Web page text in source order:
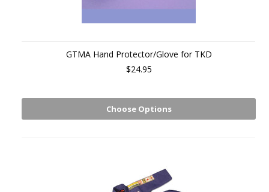
GTMA Hand Protector/Glove for TKD
$24.95
Choose Options